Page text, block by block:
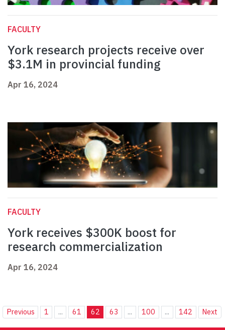
FACULTY
York research projects receive over
$3.1M in provincial funding
Apr 16, 2024
FACULTY
York receives $300K boost for
research commercialization
Apr 16, 2024
Previous 1 ... 61 62 63 ... 100 ... 142 Next